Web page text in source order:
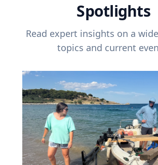
Spotlights
Read expert insights on a
topics and current